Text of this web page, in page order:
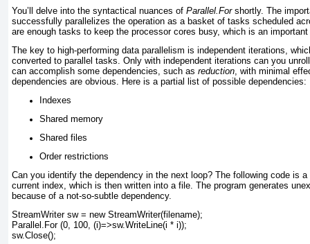
You’ll delve into the syntactical nuances of Parallel.Forshortly. The
successfully parallelizes the operation as a basket of tasks scheduled
are enough tasks to keep the processor cores busy, which is an
The key to high-performing data parallelism is independent iterations,
converted to parallel tasks. Only with independent iterations can you
can accomplish some dependencies, such as reduction, with minimal
dependencies are obvious. Here is a partial list of possible dependencies:
Indexes
Shared memory
Shared files
Order restrictions
Can you identify the dependency in the next loop? The following code is
current index, which is then written into a file. The program generates
because of a not-so-subtle dependency.
StreamWriter sw = new StreamWriter(filename);
Parallel.For (0, 100, (i)=>sw.WriteLine(i * i));
sw.Close();